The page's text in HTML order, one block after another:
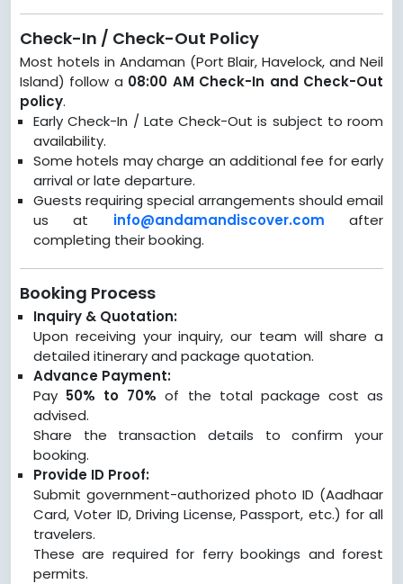
Check-In / Check-Out Policy
Most hotels in Andaman (Port Blair, Havelock, and Neil
Island) follow a 08:00 AM Check-In and Check-Out
policy.
Early Check-In / Late Check-Out is subject to room
availability.
Some hotels may charge an additional fee for early
arrival or late departure.
Guests requiring special arrangements should email
us at info@andamandiscover.comafter
completing their booking.
Booking Process
Inquiry & Quotation:
Upon receiving your inquiry, our team will share a
detailed itinerary and package quotation.
Advance Payment:
Pay 50% to 70% of the total package cost as
advised.
Share the transaction details to confirm your
booking.
Provide ID Proof:
Submit government-authorized photo ID (Aadhaar
Card, Voter ID, Driving License, Passport, etc.) for all
travelers.
These are required for ferry bookings and forest
permits.